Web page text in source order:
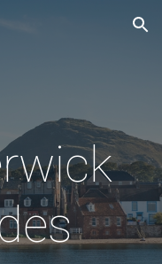
Skip to navigation